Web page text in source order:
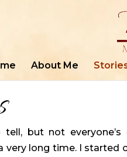
About Me
but not everyone’s
very long time. I started